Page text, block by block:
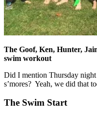
The Goof, Ken, Hunter,
swim workout
Did I mention Thursday
s’mores? Yeah, we did that
The Swim Start